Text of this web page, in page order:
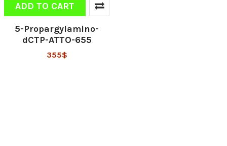
ADD TO CART
5-Propargylamino-
dCTP-ATTO-655
355$